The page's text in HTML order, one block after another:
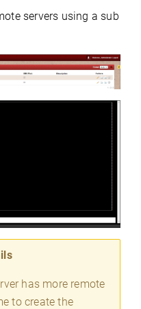
servers using a sub
has more remote
to create the